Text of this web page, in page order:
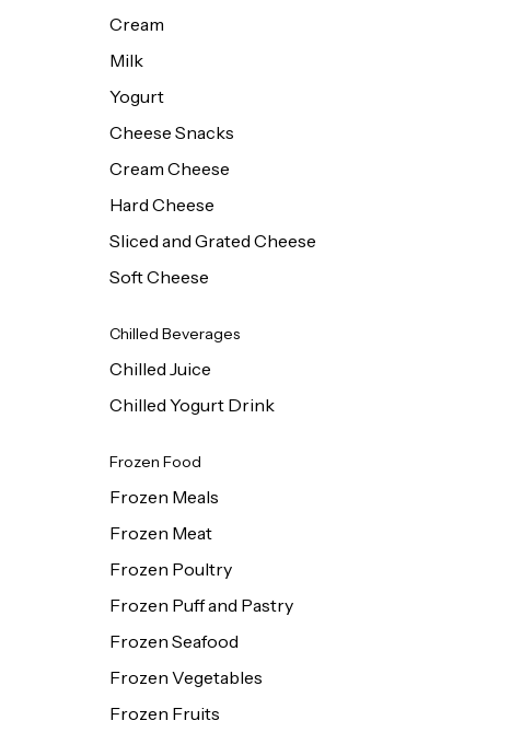
Cream
Milk
Yogurt
Cheese Snacks
Cream Cheese
Hard Cheese
Sliced and Grated Cheese
Soft Cheese
Chilled Beverages
Chilled Juice
Chilled Yogurt Drink
Frozen Food
Frozen Meals
Frozen Meat
Frozen Poultry
Frozen Puff and Pastry
Frozen Seafood
Frozen Vegetables
Frozen Fruits